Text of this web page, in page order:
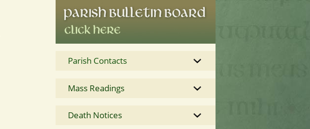
Parish Contacts
Mass Readings
Death Notices